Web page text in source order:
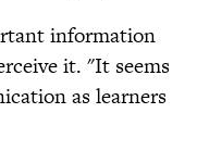
information
it. "It seems
as learners